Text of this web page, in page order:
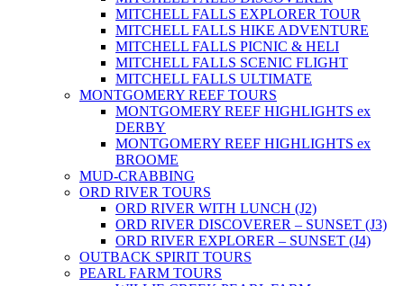
MITCHELL FALLS EXPLORER TOUR
MITCHELL FALLS HIKE ADVENTURE
MITCHELL FALLS PICNIC & HELI
MITCHELL FALLS SCENIC FLIGHT
MITCHELL FALLS ULTIMATE
MONTGOMERY REEF TOURS
MONTGOMERY REEF HIGHLIGHTS ex
DERBY
MONTGOMERY REEF HIGHLIGHTS ex
BROOME
MUD-CRABBING
ORD RIVER TOURS
ORD RIVER WITH LUNCH (J2)
ORD RIVER DISCOVERER – SUNSET (J3)
ORD RIVER EXPLORER – SUNSET (J4)
OUTBACK SPIRIT TOURS
PEARL FARM TOURS